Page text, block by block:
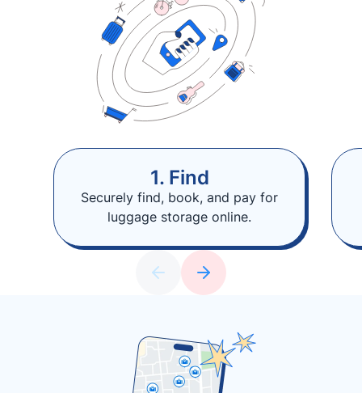
1. Find
Securely find, book, and pay for
luggage storage online.